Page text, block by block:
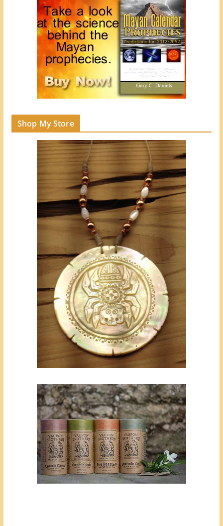
Shop My Store